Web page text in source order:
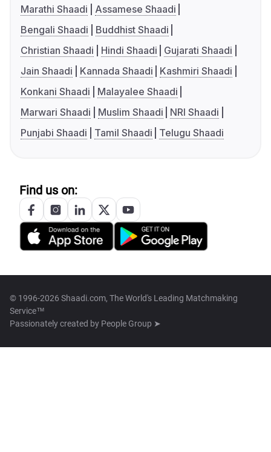
Marathi Shaadi
Assamese Shaadi
Bengali Shaadi
Buddhist Shaadi
Christian Shaadi
Hindi Shaadi
Gujarati Shaadi
Jain Shaadi
Kannada Shaadi
Kashmiri Shaadi
Konkani Shaadi
Malayalee Shaadi
Marwari Shaadi
Muslim Shaadi
NRI Shaadi
Punjabi Shaadi
Tamil Shaadi Telugu Shaadi
Find us on:
© 1996-2026 Shaadi.com, The World's Leading Matchmaking
Service™
Passionately created by People Group ➤